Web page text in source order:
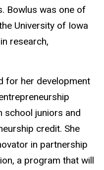
Bowlus was one of
University of Iowa
research,
for her development
school juniors and
credit. She
in partnership
a program that will